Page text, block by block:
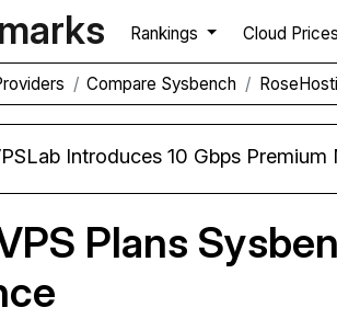
Rankings Cloud Prices
Compare Sysbench
Introduces 10 Gbps Premium Network Upgrade for
Plans